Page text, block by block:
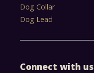
Dog Collar
Dog Lead
Connect with us